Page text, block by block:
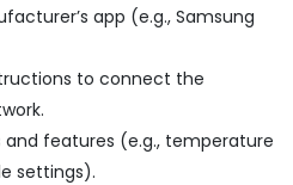
app (e.g., Samsung
to connect the
features (e.g., temperature
settings).